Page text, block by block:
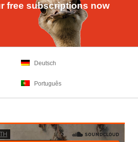
free subscriptions now
Deutsch
Português